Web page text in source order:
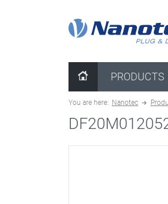
PRODUCTS
You are here: Nanotec